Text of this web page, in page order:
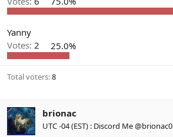
t
r
t
e
t
Yanny
Votes: 2 25.0%
Total voters 8
brionac
UTC -04 (EST) : Discord Me @brionac0